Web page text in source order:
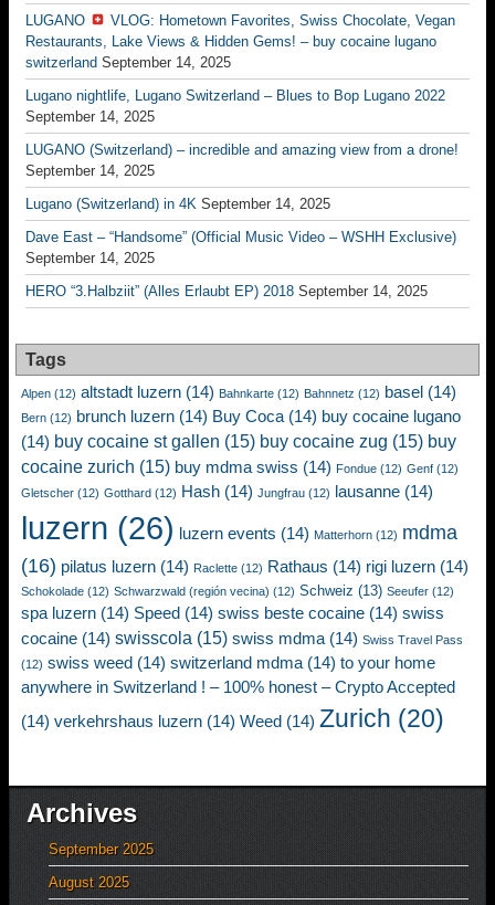
LUGANO
VLOG: Hometown Favorites, Swiss Chocolate, Vegan
Restaurants, Lake Views & Hidden Gems! – buy cocaine lugano
switzerland September 14, 2025
Lugano nightlife, Lugano Switzerland – Blues to Bop Lugano 2022
September 14, 2025
LUGANO (Switzerland) – incredible and amazing view from a drone!
September 14, 2025
Lugano (Switzerland) in 4K September 14, 2025
Dave East – “Handsome” (Official Music Video – WSHH Exclusive)
September 14, 2025
HERO “3.Halbziit” (Alles Erlaubt EP) 2018 September 14, 2025
Tags
Alpen (12) altstadt luzern (14) Bahnkarte (12) Bahnnetz (12) basel (14)
Bern (12) brunch luzern (14) Buy Coca (14) buy cocaine lugano
(14) buy cocaine st gallen (15) buy cocaine zug (15) buy
cocaine zurich (15) buy mdma swiss (14) Fondue (12) Genf (12)
Gletscher (12) Gotthard (12) Hash (14) Jungfrau (12) lausanne (14)
luzern (26) luzern events (14) Matterhorn (12) mdma
(16) pilatus luzern (14) Raclette (12) Rathaus (14) rigi luzern (14)
Schokolade (12) Schwarzwald (región vecina) (12) Schweiz (13) Seeufer (12)
spa luzern (14) Speed (14) swiss beste cocaine (14) swiss
cocaine (14) swisscola (15) swiss mdma (14) Swiss Travel Pass
(12) swiss weed (14) switzerland mdma (14) to your home
anywhere in Switzerland ! – 100% honest – Crypto Accepted
(14) verkehrshaus luzern (14) Weed (14) Zurich (20)
Archives
September 2025
August 2025